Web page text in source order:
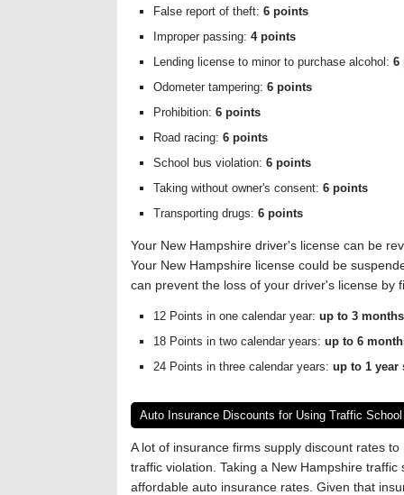
False report of theft: 6 points
Improper passing: 4 points
Lending license to minor to purchase alcohol: 6
Odometer tampering: 6 points
Prohibition: 6 points
Road racing: 6 points
School bus violation: 6 points
Taking without owner's consent: 6 points
Transporting drugs: 6 points
Your New Hampshire driver's license can be
Your New Hampshire license could be
can prevent the loss of your driver's license by
12 Points in one calendar year: up to 3
18 Points in two calendar years: up to 6
24 Points in three calendar years: up to 1 year
Auto Insurance Discounts for Using Traffic School
A lot of insurance firms supply discount rates
traffic violation. Taking a New Hampshire
affordable auto insurance rates. Given that